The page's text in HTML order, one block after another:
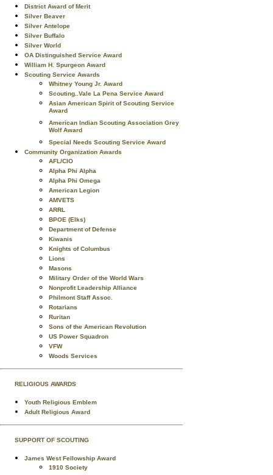
District Award of Merit
Silver Beaver
Silver Antelope
Silver Buffalo
Silver World
OA Distinguished Service Award
William H. Spurgeon Award
Scouting Service Awards
Whitney Young Jr. Award
Scouting..Vale La Pena Service Award
Asian American Spirit of Scouting Service
Award
American Indian Scouting Association Grey
Wolf Award
Special Needs Scouting Service Award
Community Organization Awards
AFL/CIO
Alpha Phi Alpha
Alpha Phi Omega
American Legion
AMVETS
ARRL
BPOE (Elks)
Department of Defense
Kiwanis
Knights of Columbus
Lions
Masons
Military Order of the World Wars
Nonprofit Leadership Alliance
Philmont Staff Assoc.
Rotarians
Ruritan
Sons of the American Revolution
US Power Squadron
VFW
Woods Services
RELIGIOUS AWARDS
Youth Religious Emblem
Adult Religious Award
SUPPORT OF SCOUTING
James West Fellowship Award
1910 Society